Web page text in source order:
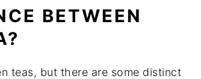
BETWEEN
teas, but there are some distinct